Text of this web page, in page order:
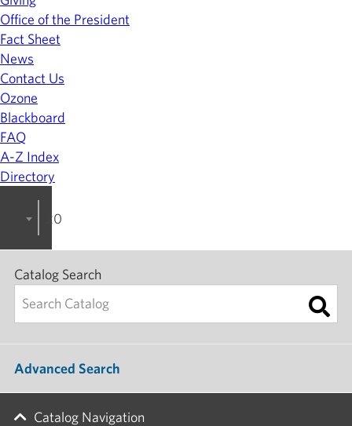
Office of the President
Fact Sheet
News
Contact Us
Ozone
Blackboard
FAQ
A-Z Index
Directory
2025-2026 College Catalog [ARCHIVED]
Catalog Search
Advanced Search
Catalog Navigation